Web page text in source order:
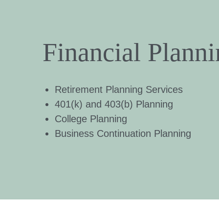
Financial
Retirement Planning Services
401(k) and 403(b) Planning
College Planning
Business Continuation Planning